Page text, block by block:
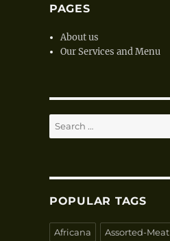
PAGES
About us
Our Services and Menu
Search
for:
POPULAR TAGS
Africana Assorted-Meat